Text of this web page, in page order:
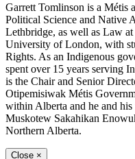
Garrett Tomlinson is a Métis
Political Science and Native
Lethbridge, as well as Law
University of London, with
Rights. As an Indigenous
spent over 15 years serving
is the Chair and Senior
Otipemisiwak Métis
within Alberta and he and
Muskotew Sakahikan
Northern Alberta.
Close ×